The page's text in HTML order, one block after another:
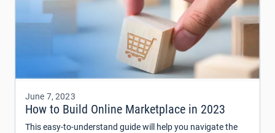
June 7, 2023
How to Build Online Marketplace in 2023
This easy-to-understand guide will help you navigate the